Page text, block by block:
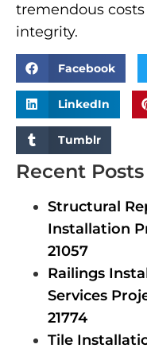
Recent Posts
Structural
Installation
21057
Railings
Services
21774
Tile
tremendous
integrity.
Facebook
LinkedIn
Tumblr